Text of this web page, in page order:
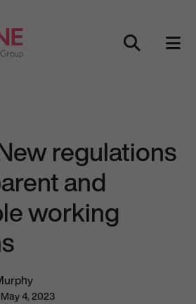
regulations
and
working
May 4, 2023